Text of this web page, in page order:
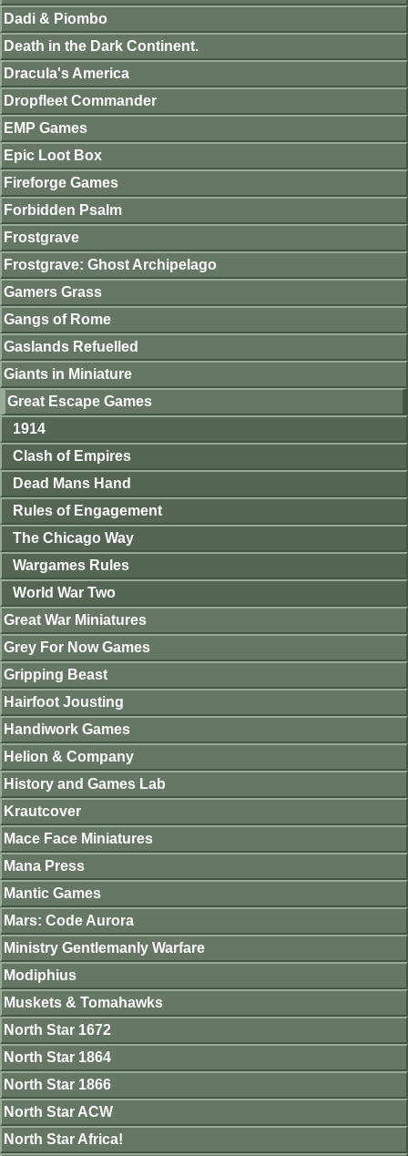
Dadi & Piombo
Death in the Dark Continent.
Dracula's America
Dropfleet Commander
EMP Games
Epic Loot Box
Fireforge Games
Forbidden Psalm
Frostgrave
Frostgrave: Ghost Archipelago
Gamers Grass
Gangs of Rome
Gaslands Refuelled
Giants in Miniature
Great Escape Games
1914
Clash of Empires
Dead Mans Hand
Rules of Engagement
The Chicago Way
Wargames Rules
World War Two
Great War Miniatures
Grey For Now Games
Gripping Beast
Hairfoot Jousting
Handiwork Games
Helion & Company
History and Games Lab
Krautcover
Mace Face Miniatures
Mana Press
Mantic Games
Mars: Code Aurora
Ministry Gentlemanly Warfare
Modiphius
Muskets & Tomahawks
North Star 1672
North Star 1864
North Star 1866
North Star ACW
North Star Africa!